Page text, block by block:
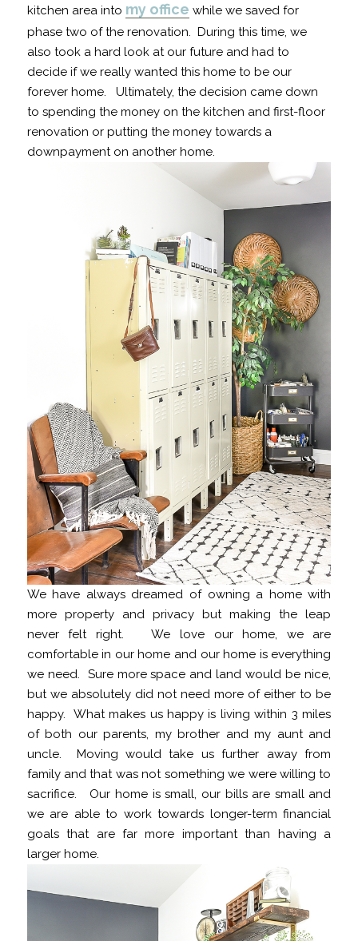
kitchen area into my office while we saved for
phase two of the renovation. During this time, we
also took a hard look at our future and had to
decide if we really wanted this home to be our
forever home. Ultimately, the decision came down
to spending the money on the kitchen and first-floor
renovation or putting the money towards a
downpayment on another home.
We have always dreamed of owning a home with
more property and privacy but making the leap
never felt right. We love our home, we are
comfortable in our home and our home is everything
we need. Sure more space and land would be nice,
but we absolutely did not need more of either to be
happy. What makes us happy is living within 3 miles
of both our parents, my brother and my aunt and
uncle. Moving would take us further away from
family and that was not something we were willing to
sacrifice. Our home is small, our bills are small and
we are able to work towards longer-term financial
goals that are far more important than having a
larger home.